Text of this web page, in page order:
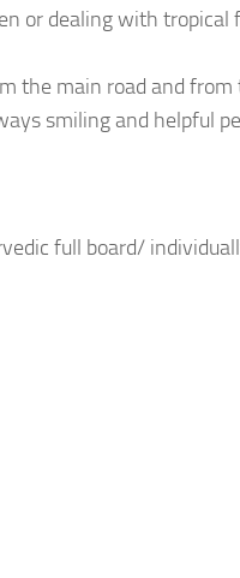
or dealing with tropical
the main road and
smiling and helpful
full board/